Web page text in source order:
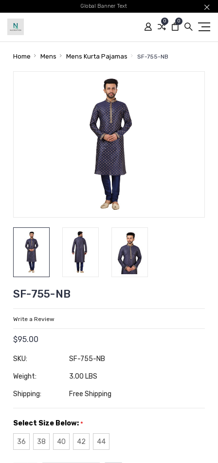
Global Banner Text
0 0
Home Mens Mens Kurta Pajamas SF-755-NB
SF-755-NB
Write a Review
$95.00
SKU: SF-755-NB
Weight: 3.00 LBS
Shipping: Free Shipping
Select Size Below: *
36 38 40 42 44